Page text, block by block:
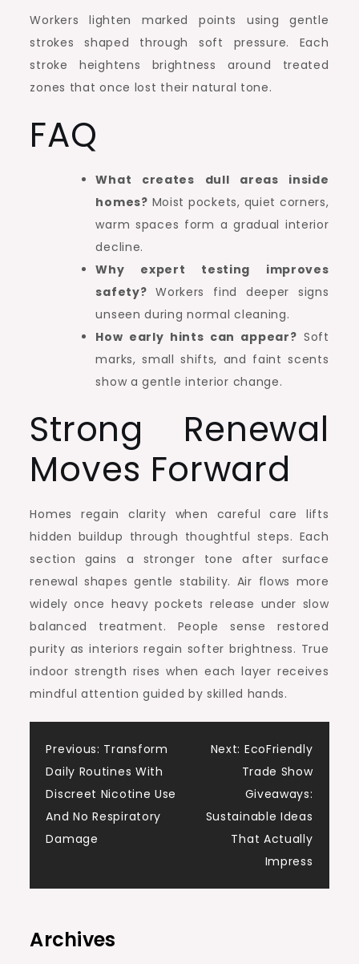
Workers lighten marked points using gentle
strokes shaped through soft pressure. Each
stroke heightens brightness around treated
zones that once lost their natural tone.
FAQ
What creates dull areas inside
homes? Moist pockets, quiet corners,
warm spaces form a gradual interior
decline.
Why expert testing improves
safety? Workers find deeper signs
unseen during normal cleaning.
How early hints can appear? Soft
marks, small shifts, and faint scents
show a gentle interior change.
Strong Renewal
Moves Forward
Homes regain clarity when careful care lifts
hidden buildup through thoughtful steps. Each
section gains a stronger tone after surface
renewal shapes gentle stability. Air flows more
widely once heavy pockets release under slow
balanced treatment. People sense restored
purity as interiors regain softer brightness. True
indoor strength rises when each layer receives
mindful attention guided by skilled hands.
Post
navigation
Previous: Transform
Daily Routines With
Discreet Nicotine Use
And No Respiratory
Damage
Next: EcoFriendly
Trade Show
Giveaways:
Sustainable Ideas
That Actually
Impress
Archives